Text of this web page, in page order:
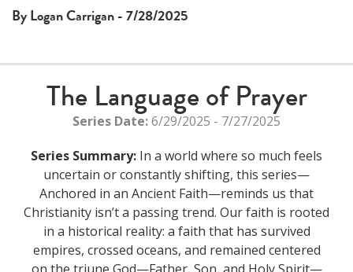
By Logan Carrigan - 7/28/2025
The Language of Prayer
Series Date:6/29/2025 - 7/27/2025
Series Summary: In a world where so much feels
uncertain or constantly shifting, this series—
Anchored in an Ancient Faith—reminds us that
Christianity isn’t a passing trend. Our faith is rooted
in a historical reality: a faith that has survived
empires, crossed oceans, and remained centered